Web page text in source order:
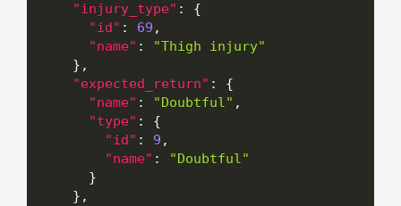
"injury_type" :
{
"id" : 69 ,
"name" :
"Thigh injury"
} ,
"expected_return" :
{
"name" : "Doubtful" ,
"type" :
{
"id" : 9 ,
"name" :
"Doubtful"
}
} ,